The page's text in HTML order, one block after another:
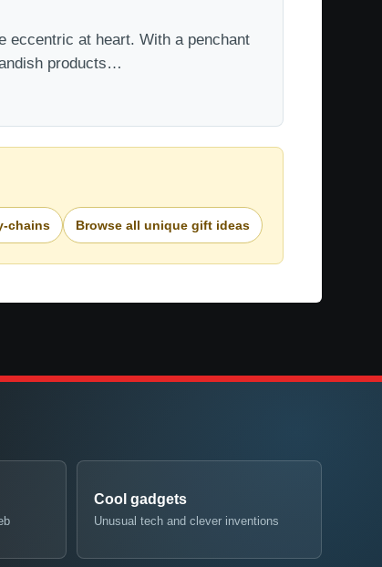
eccentric at heart. With a penchant
products…
chains Browse all unique gift ideas
Cool gadgets
Unusual tech and clever inventions